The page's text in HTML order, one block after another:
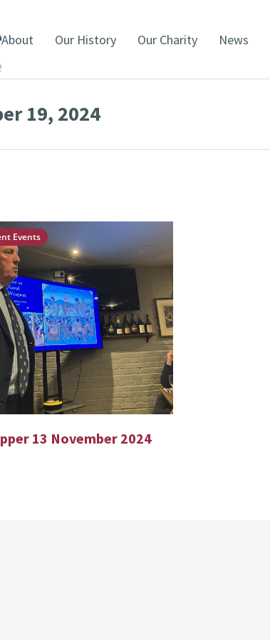
About Our History Our Charity News
19, 2024
Events
13 November 2024